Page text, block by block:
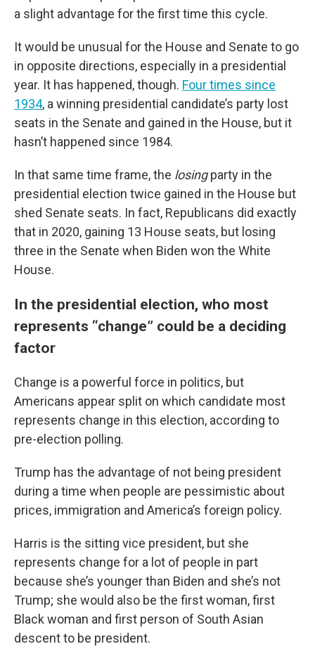
a slight advantage for the first time this cycle.
It would be unusual for the House and Senate to go
in opposite directions, especially in a presidential
year. It has happened, though. Four times since
1934, a winning presidential candidate’s party lost
seats in the Senate and gained in the House, but it
hasn’t happened since 1984.
In that same time frame, the losingparty in the
presidential election twice gained in the House but
shed Senate seats. In fact, Republicans did exactly
that in 2020, gaining 13 House seats, but losing
three in the Senate when Biden won the White
House.
In the presidential election, who most
represents “change” could be a deciding
factor
Change is a powerful force in politics, but
Americans appear split on which candidate most
represents change in this election, according to
pre-election polling.
Trump has the advantage of not being president
during a time when people are pessimistic about
prices, immigration and America’s foreign policy.
Harris is the sitting vice president, but she
represents change for a lot of people in part
because she’s younger than Biden and she’s not
Trump; she would also be the first woman, first
Black woman and first person of South Asian
descent to be president.